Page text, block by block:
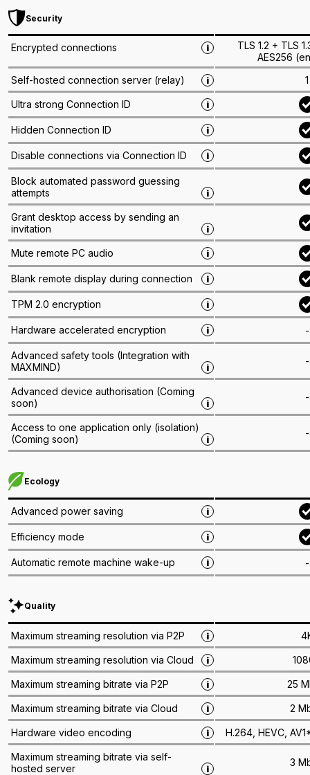
Security
Encrypted connections i
TLS 1.2 + TLS
AES256
Self-hosted connection server (relay)
i 1
Ultra strong Connection ID i
Hidden Connection ID i
Disable connections via Connection ID i
Block automated password guessing
attempts
i
Grant desktop access by sending an
invitation
i
Mute remote PC audio i
Blank remote display during connection i
TPM 2.0 encryption i
Hardware accelerated encryption i -
Advanced safety tools (Integration with
MAXMIND) i
-
Advanced device authorisation (Coming
soon) i
-
Access to one application only (isolation)
(Coming soon) i
-
Ecology
Advanced power saving i
Efficiency mode i
Automatic remote machine wake-up i -
Quality
Maximum streaming resolution via P2P i
Maximum streaming resolution via Cloud i
Maximum streaming bitrate via P2P i 25
Maximum streaming bitrate via Cloud i 2
Hardware video encoding i H.264, HEVC,
Maximum streaming bitrate via self-
hosted server
i
3